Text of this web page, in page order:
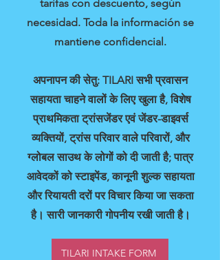
tarifas con descuento, según
necesidad. Toda la información se
mantiene confidencial.
अपनापन की सेतु: TILARI सभी प्रवासन
सहायता चाहने वालों के लिए खुला है, विशेष
प्राथमिकता ट्रांसजेंडर एवं जेंडर-डाइवर्स
व्यक्तियों, ट्रांस परिवार वाले परिवारों, और
ग्लोबल साउथ के लोगों को दी जाती है; पात्र
आवेदकों को स्टाइपेंड, कानूनी शुल्क सहायता
और रियायती दरों पर विचार किया जा सकता
है। सारी जानकारी गोपनीय रखी जाती है।
TILARI INTAKE FORM